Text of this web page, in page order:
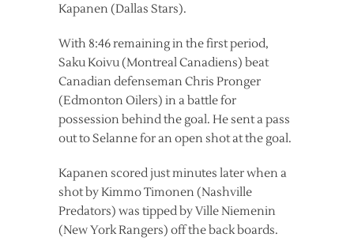
Kapanen (Dallas Stars).
With 8:46 remaining in the first period,
Saku Koivu (Montreal Canadiens) beat
Canadian defenseman Chris Pronger
(Edmonton Oilers) in a battle for
possession behind the goal. He sent a pass
out to Selanne for an open shot at the goal.
Kapanen scored just minutes later when a
shot by Kimmo Timonen (Nashville
Predators) was tipped by Ville Niemenin
(New York Rangers) off the back boards.